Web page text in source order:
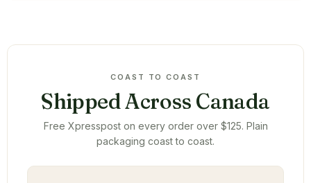
COAST TO COAST
Shipped Across Canada
Free Xpresspost on every order over $125. Plain
packaging coast to coast.